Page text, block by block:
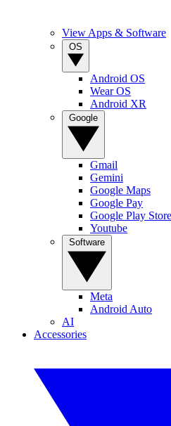
View Apps & Software
Android OS
Wear OS
Android XR
Gmail
Gemini
Google Maps
Google Pay
Google Play Store
Youtube
Meta
Android Auto
AI
Accessories